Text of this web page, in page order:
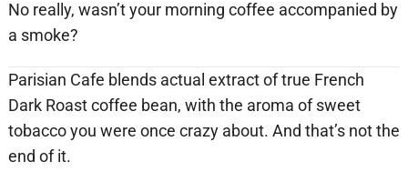
No really, wasn’t your morning coffee accompanied by
a smoke?
Parisian Cafe blends actual extract of true French
Dark Roast coffee bean, with the aroma of sweet
tobacco you were once crazy about. And that’s not the
end of it.